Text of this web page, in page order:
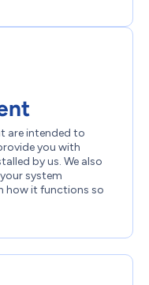
are intended to
you with
by us. We also
system
how it functions so